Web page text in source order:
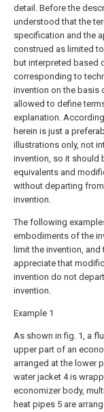
detail. Before the
understood that the
specification and the
construed as limited
but interpreted based
corresponding to
invention on the basis
allowed to define
explanation.
herein is just a
illustrations only, not
invention, so it should
equivalents and
without departing
invention.
The following
embodiments of the
limit the invention, and
appreciate that
invention do not
invention.
Example 1
As shown in fig. 1, a
upper part of an
arranged at the lower
water jacket 4 is
economizer body,
heat pipes 5 are